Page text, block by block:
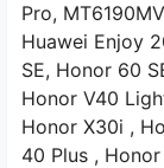
Pro, MT6190MV
Huawei Enjoy
SE, Honor 60
Honor V40
Honor X30i ,
40 Plus ,